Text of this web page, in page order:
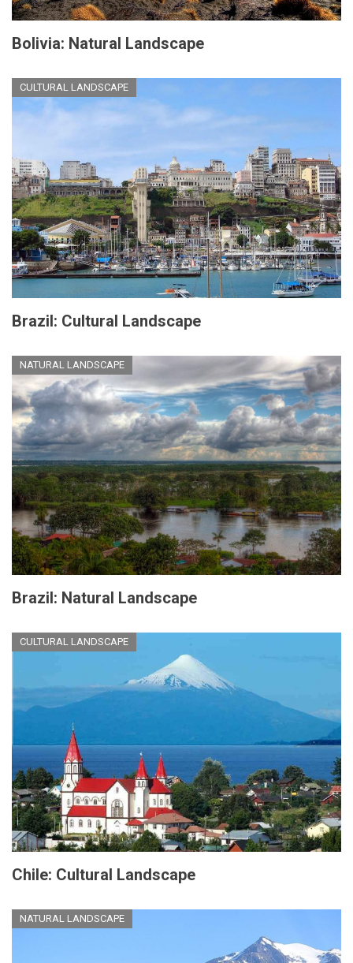
Bolivia: Natural Landscape
CULTURAL LANDSCAPE
Brazil: Cultural Landscape
NATURAL LANDSCAPE
Brazil: Natural Landscape
CULTURAL LANDSCAPE
Chile: Cultural Landscape
NATURAL LANDSCAPE